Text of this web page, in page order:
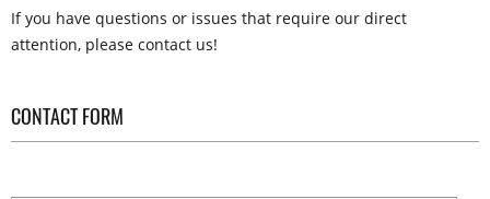
If you have questions or issues that require our direct
attention, please contact us!
CONTACT FORM